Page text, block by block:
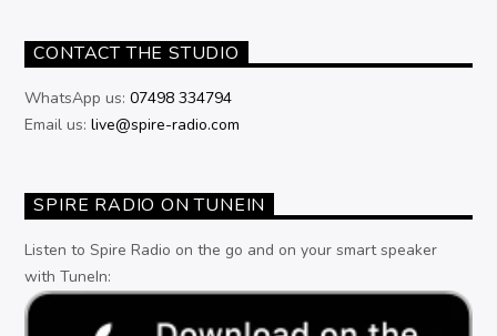
CONTACT THE STUDIO
WhatsApp us:07498 334794
Email us:live@spire-radio.com
SPIRE RADIO ON TUNEIN
Listen to Spire Radio on the go and on your smart speaker
with TuneIn: